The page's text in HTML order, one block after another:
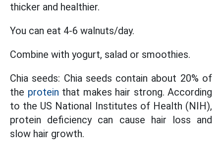
thicker and healthier.
You can eat 4-6 walnuts/day.
Combine with yogurt, salad or smoothies.
Chia seeds: Chia seeds contain about 20% of
the protein that makes hair strong. According
to the US National Institutes of Health (NIH),
protein deficiency can cause hair loss and
slow hair growth.